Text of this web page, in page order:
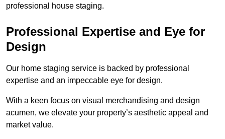
professional house staging.
Professional Expertise and Eye for
Design
Our home staging service is backed by professional
expertise and an impeccable eye for design.
With a keen focus on visual merchandising and design
acumen, we elevate your property’s aesthetic appeal and
market value.